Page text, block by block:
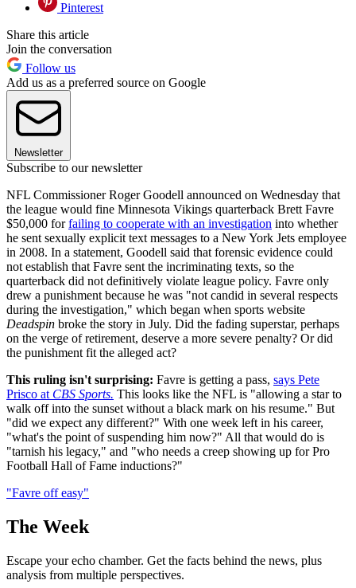
Pinterest
Share this article
Join the conversation
Follow us
Add us as a preferred source on Google
Newsletter
Subscribe to our newsletter
NFL Commissioner Roger Goodell announced on Wednesday that
the league would fine Minnesota Vikings quarterback Brett Favre
$50,000 forfailing to cooperate with an investigation into whether
he sent sexually explicit text messages to a New York Jets employee
in 2008. In a statement, Goodell said that forensic evidence could
not establish that Favre sent the incriminating texts, so the
quarterback did not definitively violate league policy. Favre only
drew a punishment because he was "not candid in several respects
during the investigation," which began when sports website
Deadspin broke the story in July. Did the fading superstar, perhaps
on the verge of retirement, deserve a more severe penalty? Or did
the punishment fit the alleged act?
This ruling isn't surprising: Favre is getting a pass, says Pete
Prisco at CBS Sports. This looks like the NFL is "allowing a star to
walk off into the sunset without a black mark on his resume." But
"did we expect any different?" With one week left in his career,
"what's the point of suspending him now?" All that would do is
"tarnish his legacy," and "who needs a creep showing up for Pro
Football Hall of Fame inductions?"
"Favre off easy"
The Week
Escape your echo chamber. Get the facts behind the news, plus
analysis from multiple perspectives.